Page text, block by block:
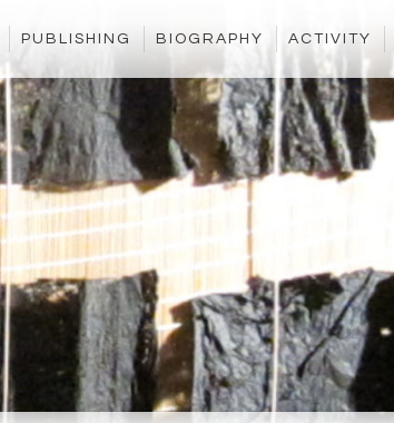
PUBLISHING BIOGRAPHY ACTIVITY